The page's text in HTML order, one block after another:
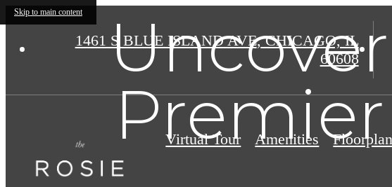
Skip to main content
1461 S BLUE ISLAND AVE,CHICAGO, IL
60608
Virtual Tour Amenities